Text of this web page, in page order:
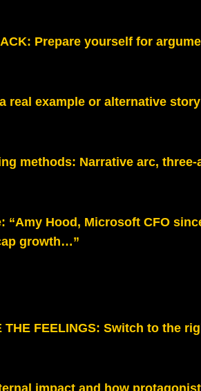
Prepare yourself for
real example or alternative
methods: Narrative arc, three-
“Amy Hood, Microsoft CFO
growth…”
THE FEELINGS: Switch to the